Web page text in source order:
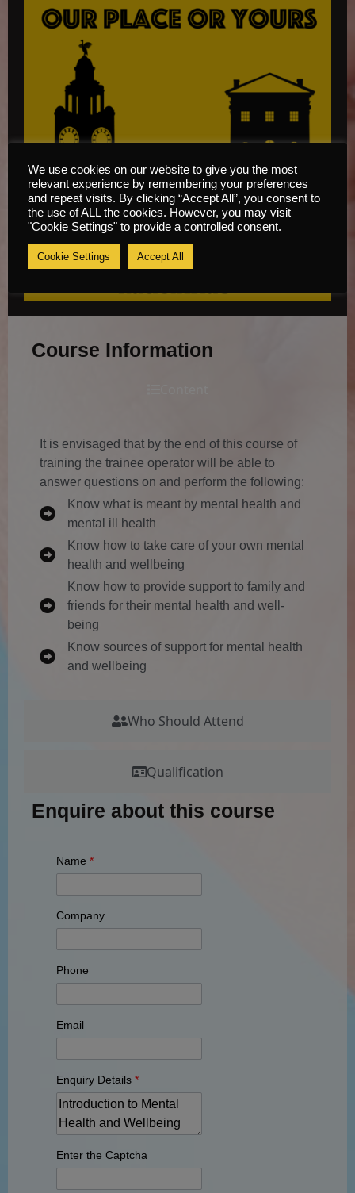
Course Information
Who Should Attend
Qualification
It is envisaged that by the end of this course of
training the trainee operator will be able to
answer questions on and perform the following:
Know what is meant by mental health and
mental ill health
Know how to take care of your own mental
health and wellbeing
Know how to provide support to family and
friends for their mental health and well-
being
Know sources of support for mental health
and wellbeing
Enquire about this course
Name *
Company
Phone
Email
Enquiry Details *
Enter the Captcha
We use cookies on our website to give you the most
relevant experience by remembering your preferences
and repeat visits. By clicking “Accept All”, you consent to
the use of ALL the cookies. However, you may visit
"Cookie Settings" to provide a controlled consent.
Cookie Settings Accept All